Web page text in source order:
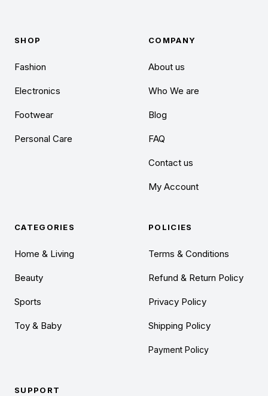
SHOP
Fashion
Electronics
Footwear
Personal Care
COMPANY
About us
Who We are
Blog
FAQ
Contact us
My Account
CATEGORIES
Home & Living
Beauty
Sports
Toy & Baby
POLICIES
Terms & Conditions
Refund & Return Policy
Privacy Policy
Shipping Policy
Payment Policy
SUPPORT